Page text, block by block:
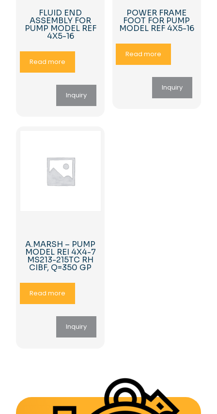
FLUID END
ASSEMBLY FOR
PUMP MODEL REF
4X5-16
Read more
Inquiry
POWER FRAME
FOOT FOR PUMP
MODEL REF 4X5-16
Read more
Inquiry
A.MARSH – PUMP
MODEL REI 4X4-7
MS213-215TC RH
CIBF, Q=350 GP
Read more
Inquiry